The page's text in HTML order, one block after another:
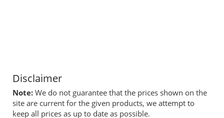
Disclaimer
Note: We do not guarantee that the prices shown on the
site are current for the given products, we attempt to
keep all prices as up to date as possible.